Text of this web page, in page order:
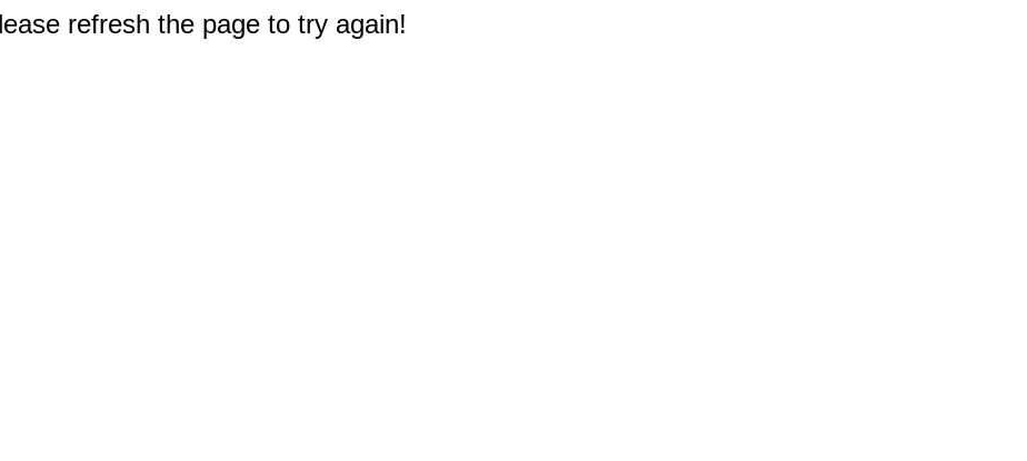
refresh the page to try again!